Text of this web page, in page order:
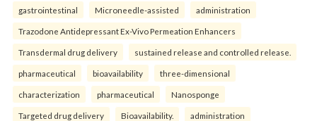
gastrointestinal Microneedle-assisted administration
Trazodone Antidepressant Ex-Vivo Permeation Enhancers
Transdermal drug delivery sustained release and controlled release.
pharmaceutical bioavailability three-dimensional
characterization pharmaceutical Nanosponge
Targeted drug delivery Bioavailability. administration